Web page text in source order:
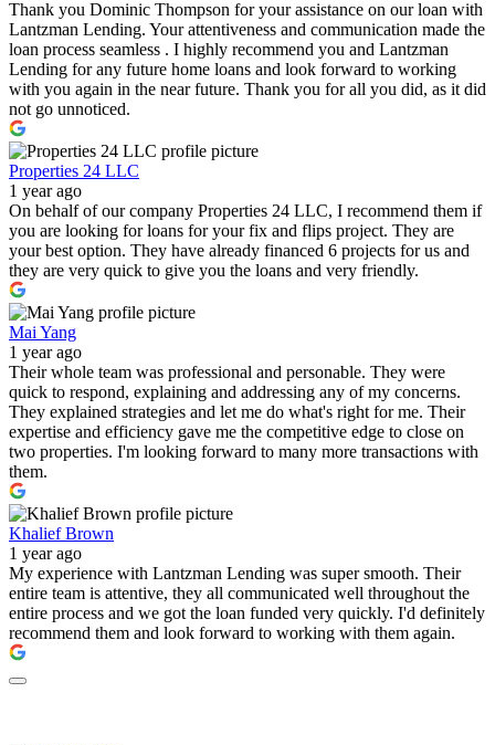
Thank you Dominic Thompson for your assistance on our loan with
Lantzman Lending. Your attentiveness and communication made the
loan process seamless . I highly recommend you and Lantzman
Lending for any future home loans and look forward to working
with you again in the near future. Thank you for all you did, as it did
not go unnoticed.
Properties 24 LLC
1 year ago
On behalf of our company Properties 24 LLC, I recommend them if
you are looking for loans for your fix and flips project. They are
your best option. They have already financed 6 projects for us and
they are very quick to give you the loans and very friendly.
Mai Yang
1 year ago
Their whole team was professional and personable. They were
quick to respond, explaining and addressing any of my concerns.
They explained strategies and let me do what's right for me. Their
expertise and efficiency gave me the competitive edge to close on
two properties. I'm looking forward to many more transactions with
them.
Khalief Brown
1 year ago
My experience with Lantzman Lending was super smooth. Their
entire team is attentive, they all communicated well throughout the
entire process and we got the loan funded very quickly. I'd definitely
recommend them and look forward to working with them again.